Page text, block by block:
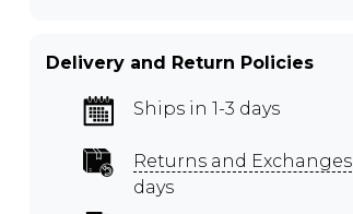
Delivery and Return Policies
Ships in 1-3 days
Returns and Exchanges
days